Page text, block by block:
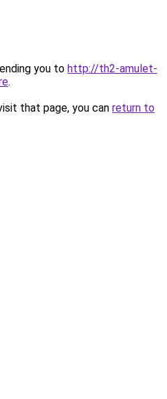
you to http://th2-amulet-
.
that page, you can return to